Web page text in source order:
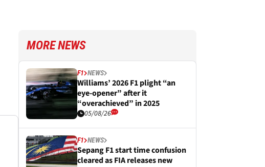
MORE NEWS
F1 NEWS
Williams’ 2026 F1 plight “an
eye-opener” after it
“overachieved” in 2025
05/08/26
F1 NEWS
Sepang F1 start time confusion
cleared as FIA releases new